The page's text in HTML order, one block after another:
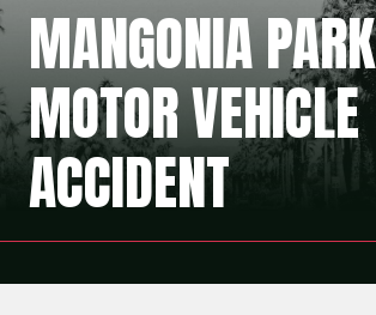
MANGONIA PARK
MOTOR VEHICLE
ACCIDENT